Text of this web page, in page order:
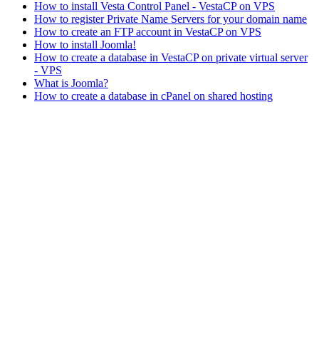
How to install Vesta Control Panel - VestaCP on VPS
How to register Private Name Servers for your domain name
How to create an FTP account in VestaCP on VPS
How to install Joomla!
How to create a database in VestaCP on private virtual server
- VPS
What is Joomla?
How to create a database in cPanel on shared hosting